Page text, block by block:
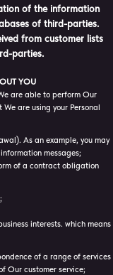
of the information
of third-parties.
from customer lists
parties.
YOU
are able to perform Our
are using your Personal
As an example, you may
messages;
of a contract obligation
interests. which means
of a range of services
Our customer service;